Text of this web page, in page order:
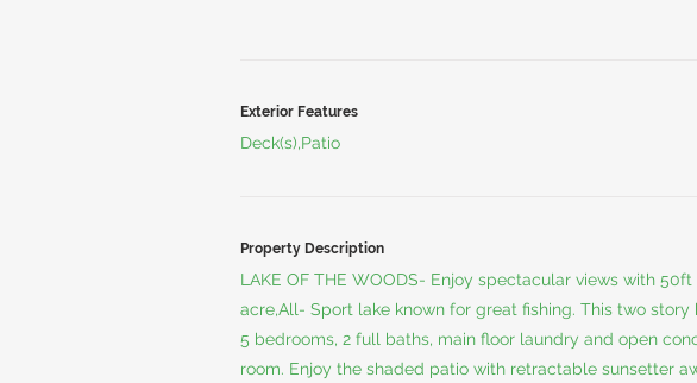
Exterior Features
Deck(s),Patio
Property Description
LAKE OF THE WOODS- Enjoy spectacular views with
acre,All- Sport lake known for great fishing. This two
5 bedrooms, 2 full baths, main floor laundry and open
room. Enjoy the shaded patio with retractable sunsetter